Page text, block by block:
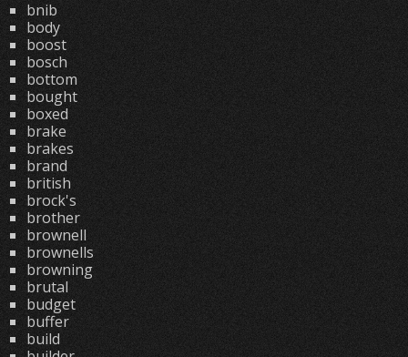
bnib
body
boost
bosch
bottom
bought
boxed
brake
brakes
brand
british
brock's
brother
brownell
brownells
browning
brutal
budget
buffer
build